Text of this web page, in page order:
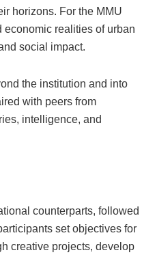
horizons. For the MMU
realities of urban
social impact.
the institution and into
with peers from
intelligence, and
counterparts, followed
set objectives for
creative projects, develop